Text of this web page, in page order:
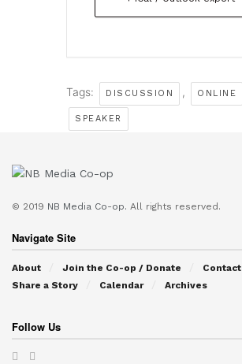
Tags: DISCUSSION , ONLINE
SPEAKER
© 2019 NB Media Co-op. All rights reserved.
Navigate Site
About Join the Co-op / Donate
Contact
Share a Story
Calendar Archives
Follow Us